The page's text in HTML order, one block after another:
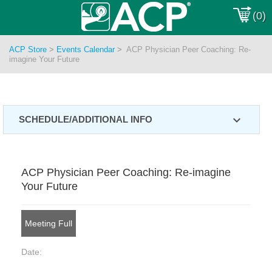
(0)
ACP Store > Events Calendar> ACP Physician Peer Coaching: Re-
imagine Your Future
SCHEDULE/ADDITIONAL INFO expand_more
ACP Physician Peer Coaching: Re-imagine
Your Future
Meeting Full
Date: